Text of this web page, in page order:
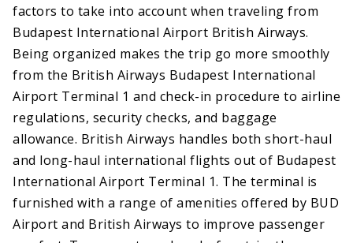
factors to take into account when traveling from
Budapest International Airport British Airways.
Being organized makes the trip go more smoothly
from the British Airways Budapest International
Airport Terminal 1 and check-in procedure to airline
regulations, security checks, and baggage
allowance. British Airways handles both short-haul
and long-haul international flights out of Budapest
International Airport Terminal 1. The terminal is
furnished with a range of amenities offered by BUD
Airport and British Airways to improve passenger